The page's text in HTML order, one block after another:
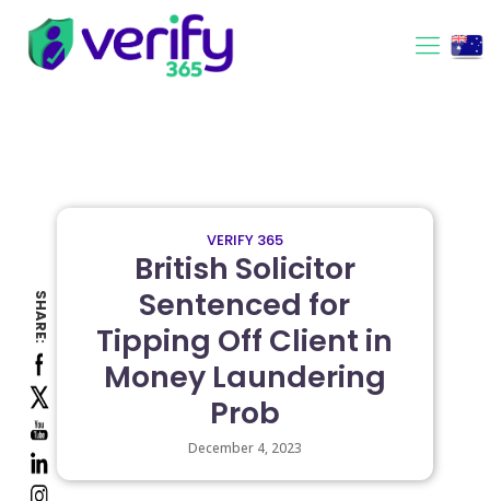
SHARE:
VERIFY 365
British Solicitor
Sentenced for
Tipping Off Client in
Money Laundering
Prob
December 4, 2023